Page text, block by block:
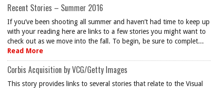
Recent Stories – Summer 2016
If you’ve been shooting all summer and haven’t had time to keep up
with your reading here are links to a few stories you might want to
check out as we move into the fall. To begin, be sure to complet...
Read More
Corbis Acquisition by VCG/Getty Images
This story provides links to several stories that relate to the Visual